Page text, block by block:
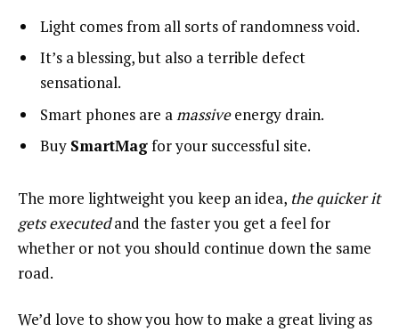
Light comes from all sorts of randomness void.
It’s a blessing, but also a terrible defect
sensational.
Smart phones are amassiveenergy drain.
Buy SmartMagfor your successful site.
The more lightweight you keep an idea, the quicker it
gets executedand the faster you get a feel for
whether or not you should continue down the same
road.
We’d love to show you how to make a great living as